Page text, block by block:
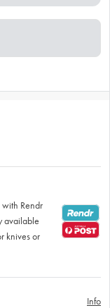
Rendr
available
knives or
Info